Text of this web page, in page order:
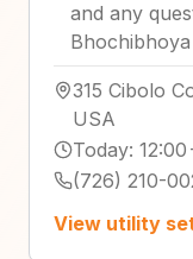
and any
Bhochibhoya
315 Cibolo
USA
Today: 12:00
(726) 210-
View utility